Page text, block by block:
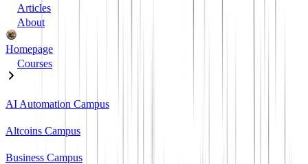
Articles
About
Homepage
Courses
AI Automation Campus
Altcoins Campus
Business Campus